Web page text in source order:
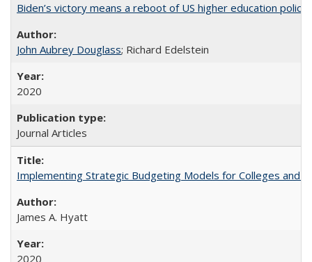
Biden’s victory means a reboot of US higher education policy
John Aubrey Douglass; Richard Edelstein
2020
Journal Articles
Implementing Strategic Budgeting Models for Colleges and
James A. Hyatt
2020